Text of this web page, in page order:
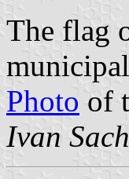
The flag
municipal
Photo of
Ivan